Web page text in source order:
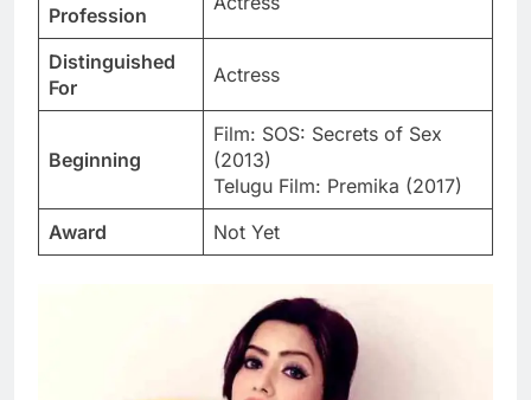
Profession
Distinguished
For
Actress
Beginning
Film: SOS: Secrets of Sex
(2013)
Telugu Film: Premika (2017)
Award
Not Yet